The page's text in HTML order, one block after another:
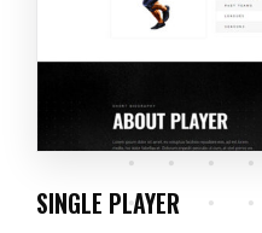
SINGLE PLAYER